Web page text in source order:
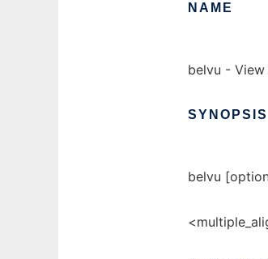
NAME
belvu -
SYNOPSIS
belvu